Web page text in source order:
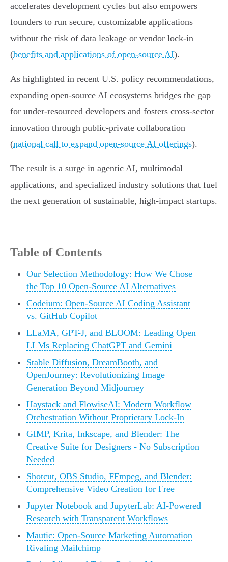
accelerates development cycles but also empowers
founders to run secure, customizable applications
without the risk of data leakage or vendor lock-in
(benefits and applications of open-source AI).
As highlighted in recent U.S. policy recommendations,
expanding open-source AI ecosystems bridges the gap
for under-resourced developers and fosters cross-sector
innovation through public-private collaboration
(national call to expand open-source AI offerings).
The result is a surge in agentic AI, multimodal
applications, and specialized industry solutions that fuel
the next generation of sustainable, high-impact startups.
Table of Contents
Our Selection Methodology: How We Chose
the Top 10 Open-Source AI Alternatives
Codeium: Open-Source AI Coding Assistant
vs. GitHub Copilot
LLaMA, GPT-J, and BLOOM: Leading Open
LLMs Replacing ChatGPT and Gemini
Stable Diffusion, DreamBooth, and
OpenJourney: Revolutionizing Image
Generation Beyond Midjourney
Haystack and FlowiseAI: Modern Workflow
Orchestration Without Proprietary Lock-In
GIMP, Krita, Inkscape, and Blender: The
Creative Suite for Designers - No Subscription
Needed
Shotcut, OBS Studio, FFmpeg, and Blender:
Comprehensive Video Creation for Free
Jupyter Notebook and JupyterLab: AI-Powered
Research with Transparent Workflows
Mautic: Open-Source Marketing Automation
Rivaling Mailchimp